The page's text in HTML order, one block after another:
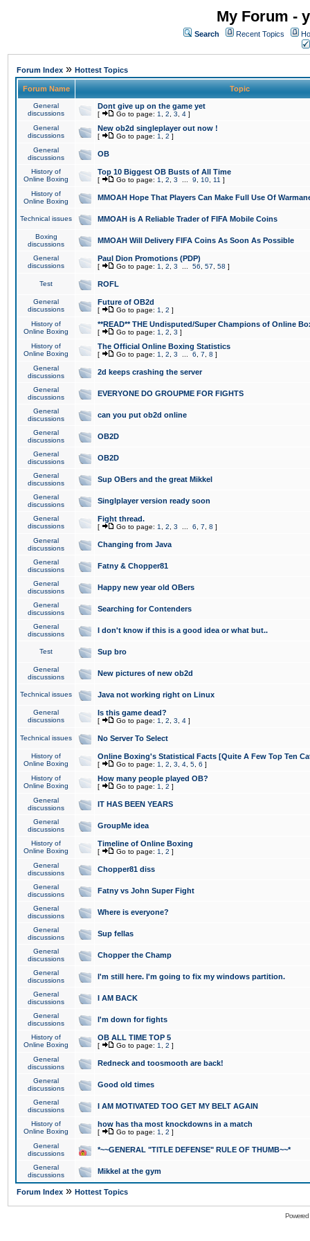
My Forum -
Search Recent Topics
Forum Index » Hottest Topics
Forum Name Topic
General
discussions
Dont give up on the game yet
[ Go to page: 1 2 3 4 ]
General
discussions
New ob2d singleplayer out now !
[ Go to page: 1 2 ]
General
discussions
OB
History of
Online Boxing
Top 10 Biggest OB Busts of All Time
[ Go to page: 1 2 3 9 10 11 ]
History of
Online Boxing
MMOAH Hope That Players Can Make Full Use Of
Technical issues MMOAH is A Reliable Trader of FIFA Mobile Coins
Boxing
discussions
MMOAH Will Delivery FIFA Coins As Soon As Possible
General
discussions
Paul Dion Promotions (PDP)
[ Go to page: 1 2 3 56 57 58 ]
Test ROFL
General
discussions
Future of OB2d
[ Go to page: 1 2 ]
History of
Online Boxing
**READ** THE Undisputed/Super Champions of Online
[ Go to page: 1 2 3 ]
History of
Online Boxing
The Official Online Boxing Statistics
[ Go to page: 1 2 3 6 7 8 ]
General
discussions
2d keeps crashing the server
General
discussions
EVERYONE DO GROUPME FOR FIGHTS
General
discussions
can you put ob2d online
General
discussions
OB2D
General
discussions
OB2D
General
discussions
Sup OBers and the great Mikkel
General
discussions
Singlplayer version ready soon
General
discussions
Fight thread.
[ Go to page: 1 2 3 6 7 8 ]
General
discussions
Changing from Java
General
discussions
Fatny & Chopper81
General
discussions
Happy new year old OBers
General
discussions
Searching for Contenders
General
discussions
I don't know if this is a good idea or what but..
Test Sup bro
General
discussions
New pictures of new ob2d
Technical issues Java not working right on Linux
General
discussions
Is this game dead?
[ Go to page: 1 2 3 4 ]
Technical issues No Server To Select
History of
Online Boxing
Online Boxing's Statistical Facts [Quite A Few Top Ten
[ Go to page: 1 2 3 4 5 6 ]
History of
Online Boxing
How many people played OB?
[ Go to page: 1 2 ]
General
discussions
IT HAS BEEN YEARS
General
discussions
GroupMe idea
History of
Online Boxing
Timeline of Online Boxing
[ Go to page: 1 2 ]
General
discussions
Chopper81 diss
General
discussions
Fatny vs John Super Fight
General
discussions
Where is everyone?
General
discussions
Sup fellas
General
discussions
Chopper the Champ
General
discussions
I'm still here. I'm going to fix my windows partition.
General
discussions
I AM BACK
General
discussions
I'm down for fights
History of
Online Boxing
OB ALL TIME TOP 5
[ Go to page: 1 2 ]
General
discussions
Redneck and toosmooth are back!
General
discussions
Good old times
General
discussions
I AM MOTIVATED TOO GET MY BELT AGAIN
History of
Online Boxing
how has tha most knockdowns in a match
[ Go to page: 1 2 ]
General
discussions
*~~GENERAL "TITLE DEFENSE" RULE OF THUMB~~*
General
discussions
Mikkel at the gym
Forum Index » Hottest Topics